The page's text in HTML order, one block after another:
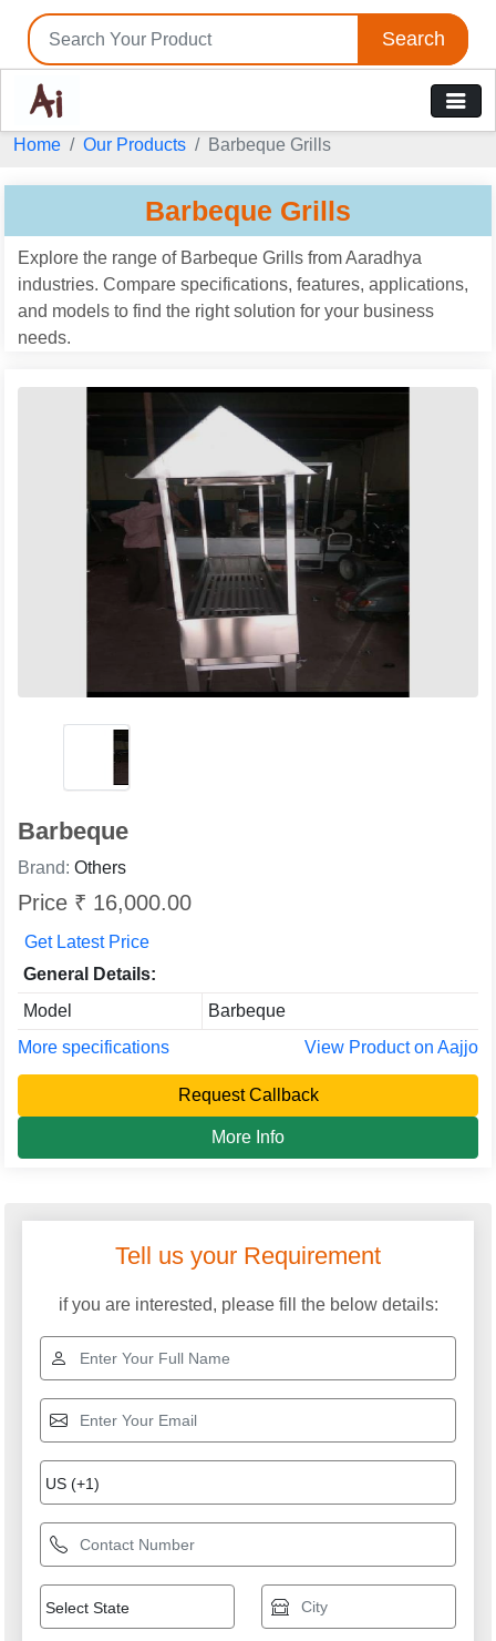
Search
Home Our Products Barbeque Grills
Barbeque Grills
Explore the range of Barbeque Grills from Aaradhya
industries. Compare specifications, features, applications,
and models to find the right solution for your business
needs.
Barbeque
Brand: Others
Price ₹ 16,000.00
Get Latest Price
General Details:
Model
Barbeque
More specifications
View Product on Aajjo
Request Callback
More Info
Tell us your Requirement
if you are interested, please fill the below details: